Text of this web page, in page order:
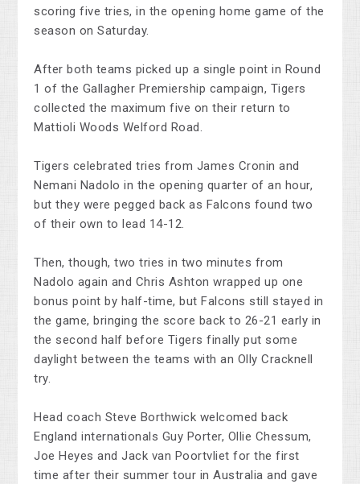
scoring five tries, in the opening home game of the
season on Saturday.
After both teams picked up a single point in Round
1 of the Gallagher Premiership campaign, Tigers
collected the maximum five on their return to
Mattioli Woods Welford Road.
Tigers celebrated tries from James Cronin and
Nemani Nadolo in the opening quarter of an hour,
but they were pegged back as Falcons found two
of their own to lead 14-12.
Then, though, two tries in two minutes from
Nadolo again and Chris Ashton wrapped up one
bonus point by half-time, but Falcons still stayed in
the game, bringing the score back to 26-21 early in
the second half before Tigers finally put some
daylight between the teams with an Olly Cracknell
try.
Head coach Steve Borthwick welcomed back
England internationals Guy Porter, Ollie Chessum,
Joe Heyes and Jack van Poortvliet for the first
time after their summer tour in Australia and gave